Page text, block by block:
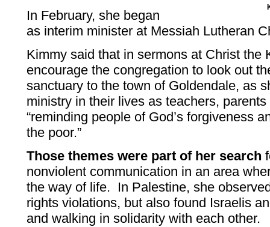
In February, she began
as interim minister at Messiah Lutheran
Kimmy said that in sermons at Christ the
encourage the congregation to look out
sanctuary to the town of Goldendale, as
ministry in their lives as teachers,
“reminding people of God’s forgiveness
the poor.”
Those themes were part of her search
nonviolent communication in an area
the way of life. In Palestine, she
rights violations, but also found Israelis
and walking in solidarity with each other.